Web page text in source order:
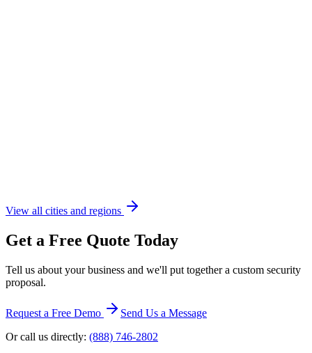
View all cities and regions
Get a Free Quote Today
Tell us about your business and we'll put together a custom security
proposal.
Request a Free Demo
Send Us a Message
Or call us directly: (888) 746-2802